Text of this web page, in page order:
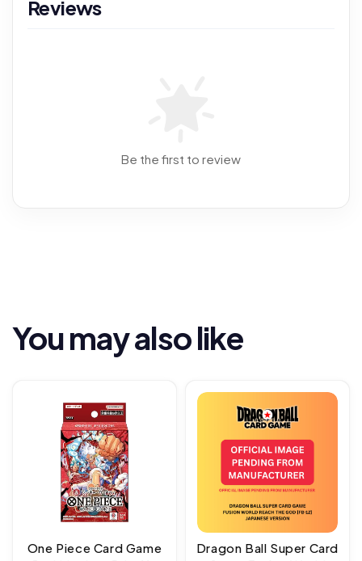
Reviews
Be the first to review
You may also like
One Piece Card Game
Dragon Ball Super Card